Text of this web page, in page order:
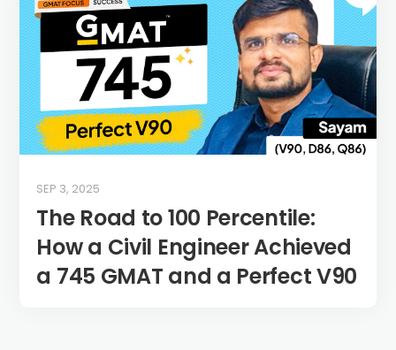
The Road to 100 Percentile:
How a Civil Engineer Achieved
a 745 GMAT and a Perfect V90
SEP 3, 2025